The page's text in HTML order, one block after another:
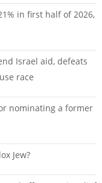
in first half of 2026,
Israel aid, defeats
race
nominating a former
Jew?